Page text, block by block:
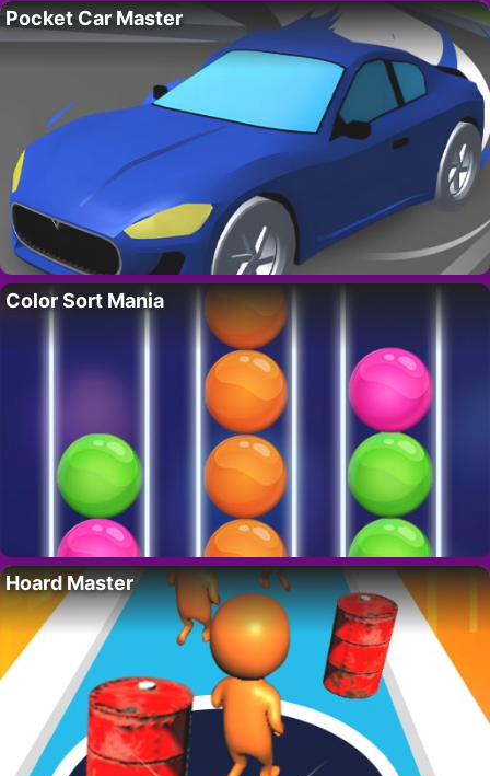
Pocket Car Master
Color Sort Mania
Hoard Master